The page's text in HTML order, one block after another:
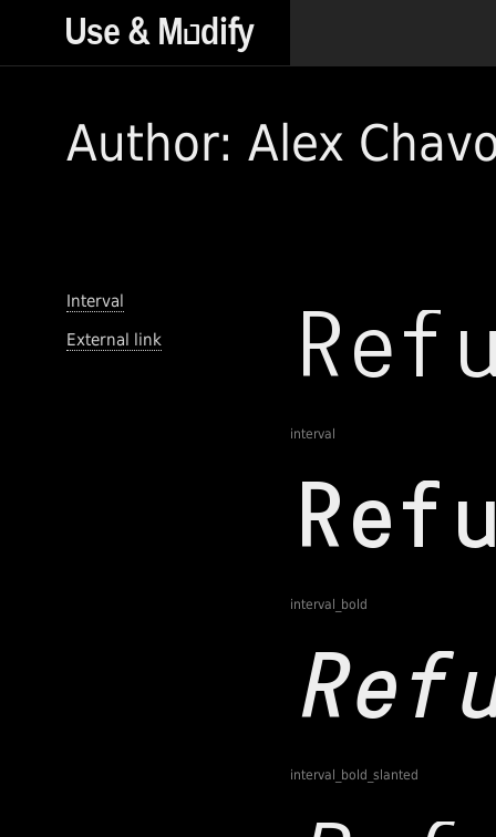
Author: Alex
Interval
External link
interval
interval_bold
interval_bold_slanted